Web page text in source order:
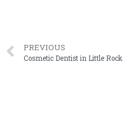
PREVIOUS
Cosmetic Dentist in Little Rock